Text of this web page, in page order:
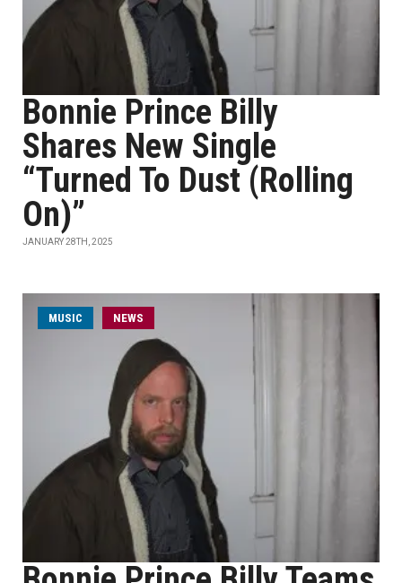
Bonnie Prince Billy
Shares New Single
“Turned To Dust (Rolling
On)”
JANUARY 28TH, 2025
MUSIC NEWS